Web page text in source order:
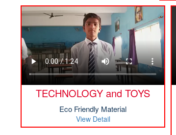
TECHNOLOGY and TOYS
Eco Friendly Material
View Detail